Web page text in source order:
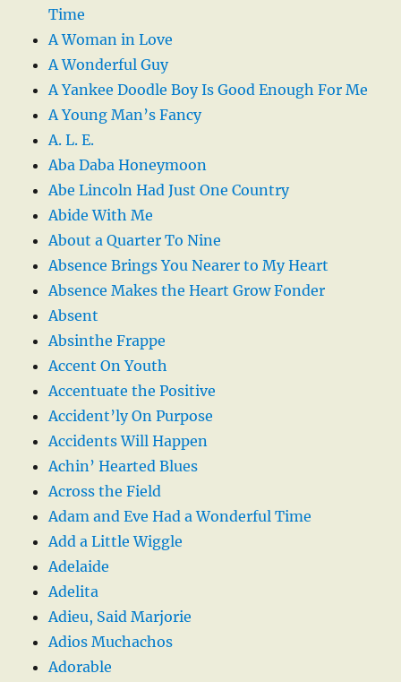
Time
A Woman in Love
A Wonderful Guy
A Yankee Doodle Boy Is Good Enough For Me
A Young Man’s Fancy
A. L. E.
Aba Daba Honeymoon
Abe Lincoln Had Just One Country
Abide With Me
About a Quarter To Nine
Absence Brings You Nearer to My Heart
Absence Makes the Heart Grow Fonder
Absent
Absinthe Frappe
Accent On Youth
Accentuate the Positive
Accident’ly On Purpose
Accidents Will Happen
Achin’ Hearted Blues
Across the Field
Adam and Eve Had a Wonderful Time
Add a Little Wiggle
Adelaide
Adelita
Adieu, Said Marjorie
Adios Muchachos
Adorable